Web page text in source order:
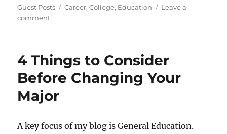
on
Guest Posts
Tags
Career,College, Education
Leave a
commenton
for
Everybody?
4 Things to Consider
Before Changing Your
Major
A key focus of my blog is General Education.